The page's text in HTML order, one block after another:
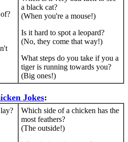
a black cat?
(When you're a mouse!)
Is it hard to spot a leopard?
(No, they come that way!)
What steps do you take if you a
tiger is running towards you?
(Big ones!)
Jokes:
Which side of a chicken has the
most feathers?
(The outside!)